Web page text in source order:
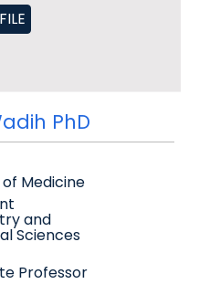
PhD
Medicine
and
Sciences
Professor